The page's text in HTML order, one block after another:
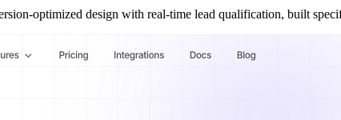
optimized design with real-time lead qualification, built